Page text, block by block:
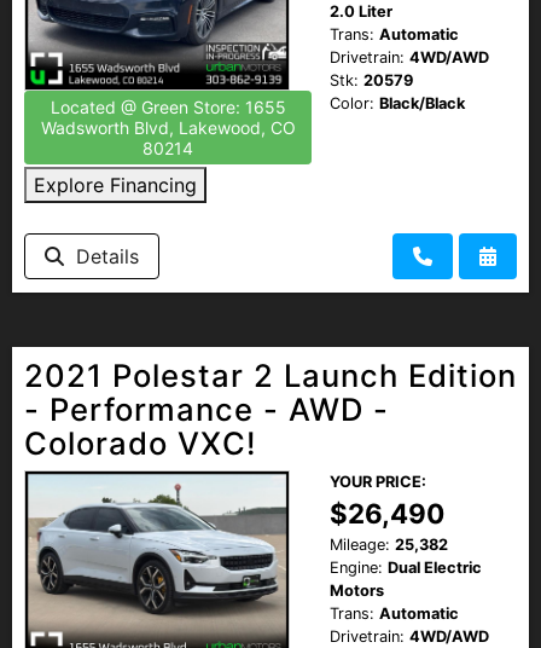
Located @ Green Store: 1655
Wadsworth Blvd, Lakewood, CO
80214
Explore Financing
2.0 Liter
Trans: Automatic
Drivetrain: 4WD/AWD
Stk: 20579
Color: Black/Black
Details
2021 Polestar 2 Launch Edition
- Performance - AWD -
Colorado VXC!
YOUR PRICE:
$26,490
Mileage: 25,382
Engine: Dual Electric
Motors
Trans: Automatic
Drivetrain: 4WD/AWD